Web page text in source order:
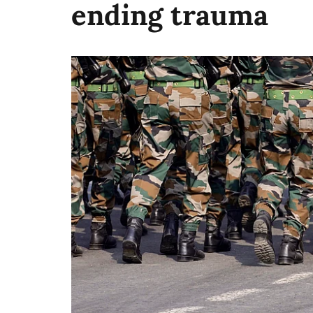
ending trauma